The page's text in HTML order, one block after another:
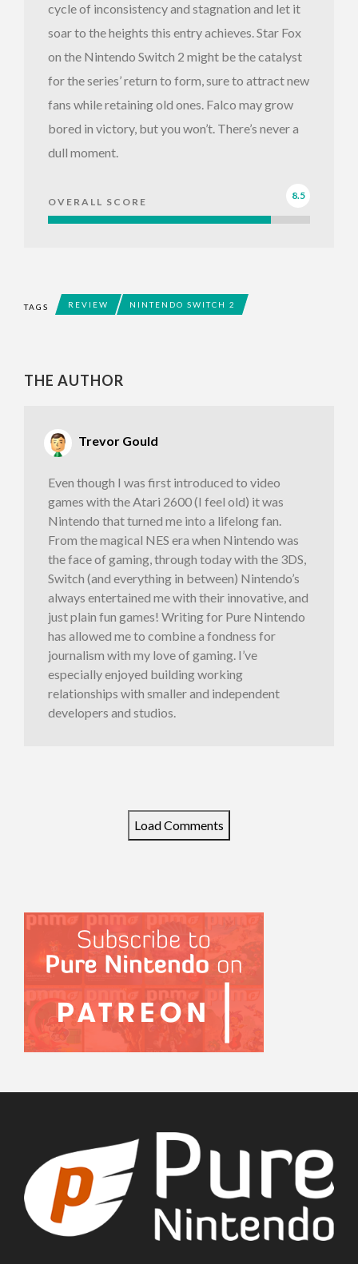
cycle of inconsistency and stagnation and let it
soar to the heights this entry achieves. Star Fox
on the Nintendo Switch 2 might be the catalyst
for the series’ return to form, sure to attract new
fans while retaining old ones. Falco may grow
bored in victory, but you won’t. There’s never a
dull moment.
OVERALL SCORE
8.5
TAGS REVIEW NINTENDO SWITCH 2
THE AUTHOR
Trevor Gould
Even though I was first introduced to video
games with the Atari 2600 (I feel old) it was
Nintendo that turned me into a lifelong fan.
From the magical NES era when Nintendo was
the face of gaming, through today with the 3DS,
Switch (and everything in between) Nintendo’s
always entertained me with their innovative, and
just plain fun games! Writing for Pure Nintendo
has allowed me to combine a fondness for
journalism with my love of gaming. I’ve
especially enjoyed building working
relationships with smaller and independent
developers and studios.
Load Comments